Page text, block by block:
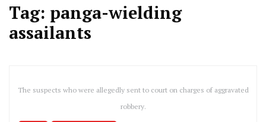
Tag: panga-wielding
assailants
The suspects who were allegedly sent to court on charges of aggravated
robbery.